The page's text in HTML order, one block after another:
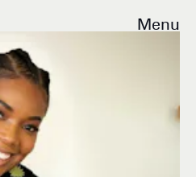
Menu